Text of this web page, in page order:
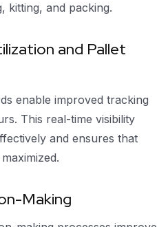
kitting, and packing.
and Pallet
enable improved tracking
This real-time visibility
and ensures that
Making